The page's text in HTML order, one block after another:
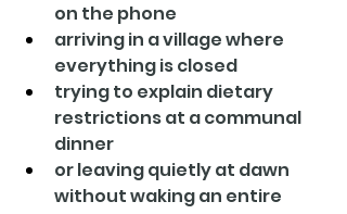
on the phone
arriving in a village where
everything is closed
trying to explain dietary
restrictions at a communal
dinner
or leaving quietly at dawn
without waking an entire